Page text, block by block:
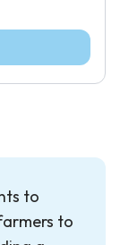
to
to